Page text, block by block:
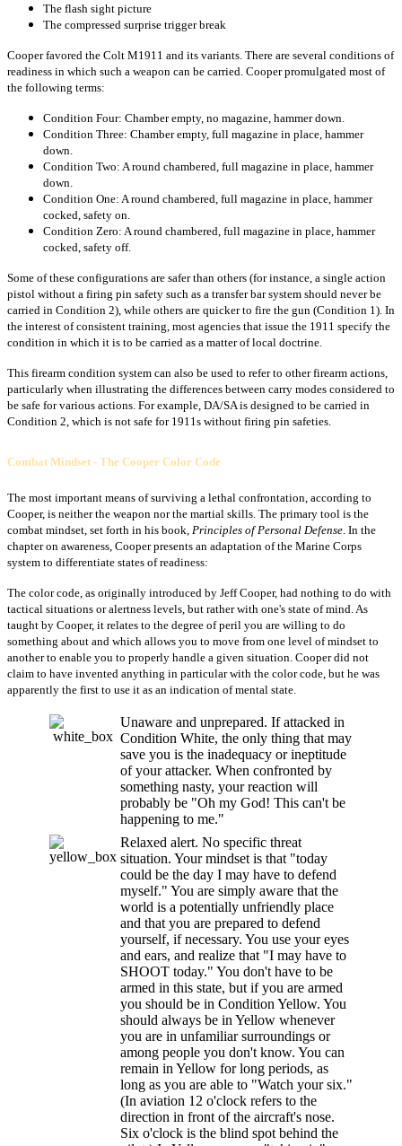
The flash sight picture
The compressed surprise trigger break
Cooper favored the Colt M1911 and its variants. There are several conditions of
readiness in which such a weapon can be carried. Cooper promulgated most of
the following terms:
Condition Four: Chamber empty, no magazine, hammer down.
Condition Three: Chamber empty, full magazine in place, hammer
down.
Condition Two: A round chambered, full magazine in place, hammer
down.
Condition One: A round chambered, full magazine in place, hammer
cocked, safety on.
Condition Zero: A round chambered, full magazine in place, hammer
cocked, safety off.
Some of these configurations are safer than others (for instance, a single action
pistol without a firing pin safety such as a transfer bar system should never be
carried in Condition 2), while others are quicker to fire the gun (Condition 1). In
the interest of consistent training, most agencies that issue the 1911 specify the
condition in which it is to be carried as a matter of local doctrine.
This firearm condition system can also be used to refer to other firearm actions,
particularly when illustrating the differences between carry modes considered to
be safe for various actions. For example, DA/SA is designed to be carried in
Condition 2, which is not safe for 1911s without firing pin safeties.
Combat Mindset - The Cooper Color Code
The most important means of surviving a lethal confrontation, according to
Cooper, is neither the weapon nor the martial skills. The primary tool is the
combat mindset, set forth in his book, Principles of Personal Defense . In the
chapter on awareness, Cooper presents an adaptation of the Marine Corps
system to differentiate states of readiness:
The color code, as originally introduced by Jeff Cooper, had nothing to do with
tactical situations or alertness levels, but rather with one's state of mind. As
taught by Cooper, it relates to the degree of peril you are willing to do
something about and which allows you to move from one level of mindset to
another to enable you to properly handle a given situation. Cooper did not
claim to have invented anything in particular with the color code, but he was
apparently the first to use it as an indication of mental state.
Unaware and unprepared. If attacked in
Condition White, the only thing that may
save you is the inadequacy or ineptitude
of your attacker. When confronted by
something nasty, your reaction will
probably be "Oh my God! This can't be
happening to me."
Relaxed alert. No specific threat
situation. Your mindset is that "today
could be the day I may have to defend
myself." You are simply aware that the
world is a potentially unfriendly place
and that you are prepared to defend
yourself, if necessary. You use your eyes
and ears, and realize that "I may have to
SHOOT today." You don't have to be
armed in this state, but if you are armed
you should be in Condition Yellow. You
should always be in Yellow whenever
you are in unfamiliar surroundings or
among people you don't know. You can
remain in Yellow for long periods, as
long as you are able to "Watch your six."
(In aviation 12 o'clock refers to the
direction in front of the aircraft's nose.
Six o'clock is the blind spot behind the